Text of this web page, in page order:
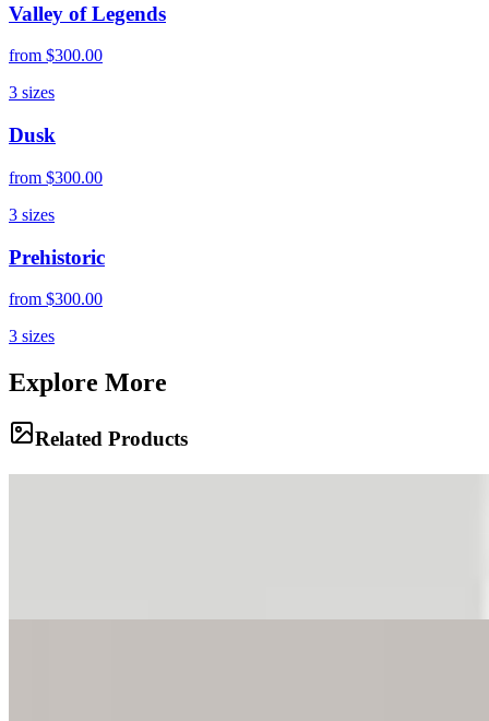
Valley of Legends
from $300.00
3 sizes
Dusk
from $300.00
3 sizes
Prehistoric
from $300.00
3 sizes
Explore More
Related Products